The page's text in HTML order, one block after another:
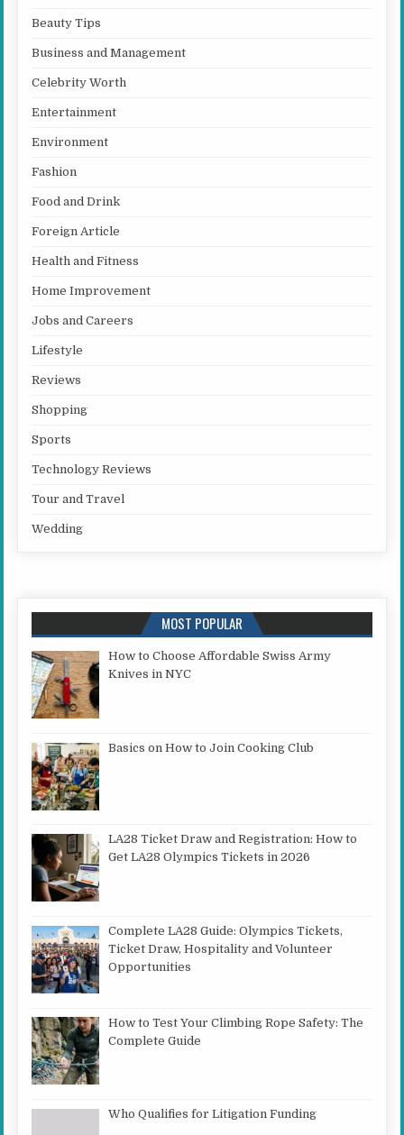
Beauty Tips
Business and Management
Celebrity Worth
Entertainment
Environment
Fashion
Food and Drink
Foreign Article
Health and Fitness
Home Improvement
Jobs and Careers
Lifestyle
Reviews
Shopping
Sports
Technology Reviews
Tour and Travel
Wedding
MOST POPULAR
How to Choose Affordable Swiss Army
Knives in NYC
Basics on How to Join Cooking Club
LA28 Ticket Draw and Registration: How to
Get LA28 Olympics Tickets in 2026
Complete LA28 Guide: Olympics Tickets,
Ticket Draw, Hospitality and Volunteer
Opportunities
How to Test Your Climbing Rope Safety: The
Complete Guide
Who Qualifies for Litigation Funding